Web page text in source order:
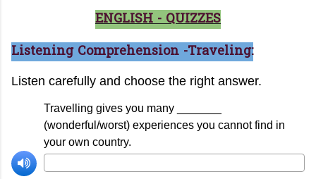
ENGLISH - QUIZZES
Listening Comprehension -Traveling: